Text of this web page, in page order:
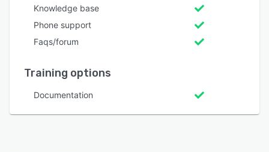
Knowledge base
Phone support
Faqs/forum
Training options
Documentation